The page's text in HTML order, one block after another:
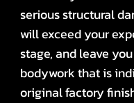
serious structural
will exceed your
stage, and leave
bodywork that is
original factory